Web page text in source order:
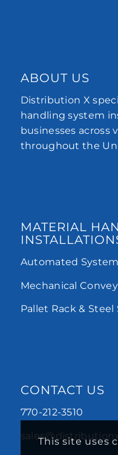
ABOUT US
Distribution X
handling system
businesses across
throughout the
MATERIAL
Automated System
Mechanical
Pallet Rack &
CONTACT US
770-212-3510
This site uses